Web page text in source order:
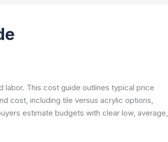
labor. This cost guide outlines typical price
cost, including tile versus acrylic options,
estimate budgets with clear low, average,